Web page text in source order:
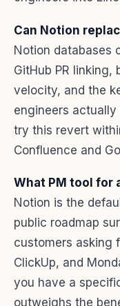
Can Notion
Notion databases
GitHub PR
velocity, and the
engineers
try this revert
Confluence and
What PM tool for
Notion is the
public roadmap
customers asking
ClickUp, and
you have a
outweighs the